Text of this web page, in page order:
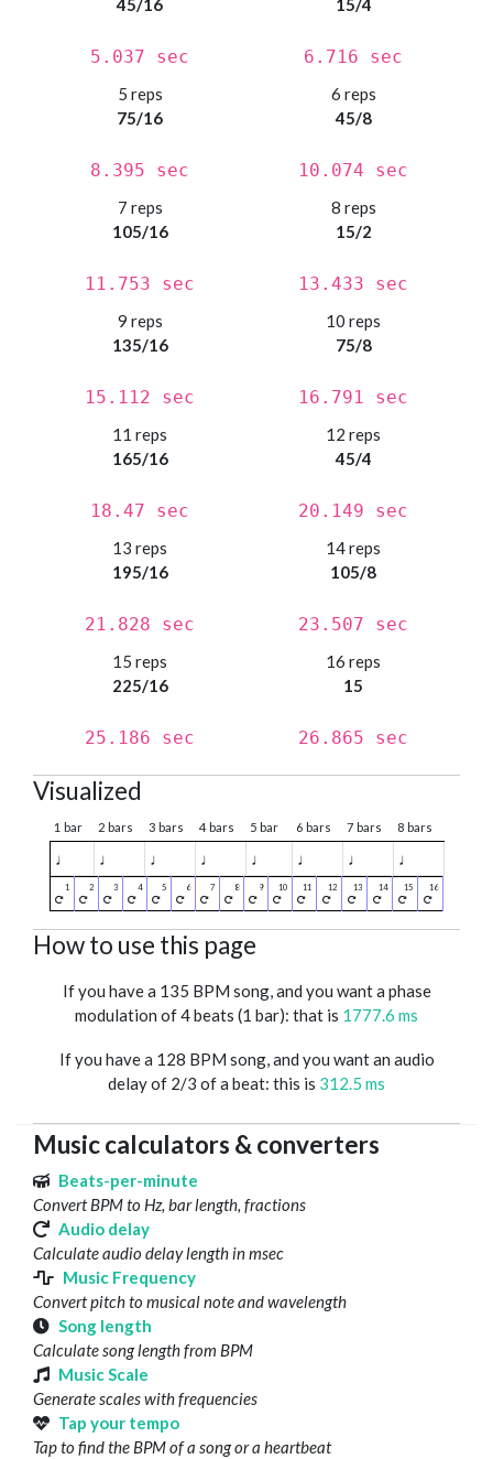
45/16
5.037 sec
15/4
6.716 sec
5 reps
75/16
8.395 sec
6 reps
45/8
10.074 sec
7 reps
105/16
11.753 sec
8 reps
15/2
13.433 sec
9 reps
135/16
15.112 sec
10 reps
75/8
16.791 sec
11 reps
165/16
18.47 sec
12 reps
45/4
20.149 sec
13 reps
195/16
21.828 sec
14 reps
105/8
23.507 sec
15 reps
225/16
25.186 sec
16 reps
15
26.865 sec
Visualized
1 bar 2 bars 3 bars 4 bars 5 bar 6 bars 7 bars 8 bars
♩ ♩ ♩ ♩ ♩ ♩ ♩ ♩
How to use this page
If you have a 135 BPM song, and you want a phase
modulation of 4 beats (1 bar): that is 1777.6 ms
If you have a 128 BPM song, and you want an audio
delay of 2/3 of a beat: this is 312.5 ms
Music calculators & converters
Beats-per-minute
Convert BPM to Hz, bar length, fractions
Audio delay
Calculate audio delay length in msec
Music Frequency
Convert pitch to musical note and wavelength
Song length
Calculate song length from BPM
Music Scale
Generate scales with frequencies
Tap your tempo
Tap to find the BPM of a song or a heartbeat